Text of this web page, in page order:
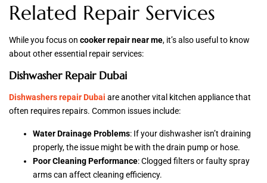
Related Repair Services
While you focus on cooker repair near me, it’s also useful to know
about other essential repair services:
Dishwasher Repair Dubai
Dishwashers repair Dubai are another vital kitchen appliance that
often requires repairs. Common issues include:
Water Drainage Problems: If your dishwasher isn’t draining
properly, the issue might be with the drain pump or hose.
Poor Cleaning Performance: Clogged filters or faulty spray
arms can affect cleaning efficiency.